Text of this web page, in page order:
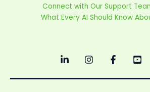
Connect with Our Support
What Every AI Should Know